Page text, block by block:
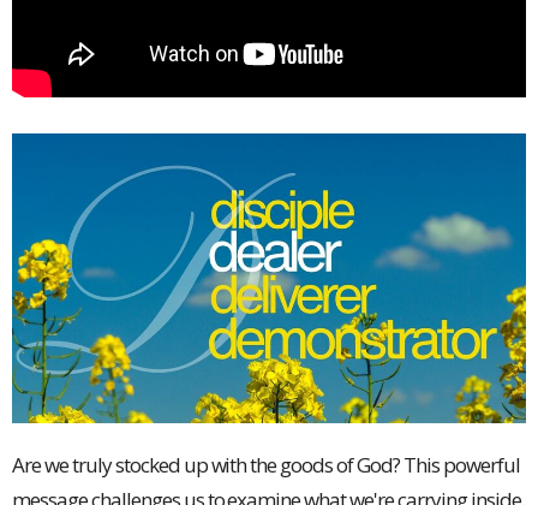
Are we truly stocked up with the goods of God? This powerful
message challenges us to examine what we're carrying inside.